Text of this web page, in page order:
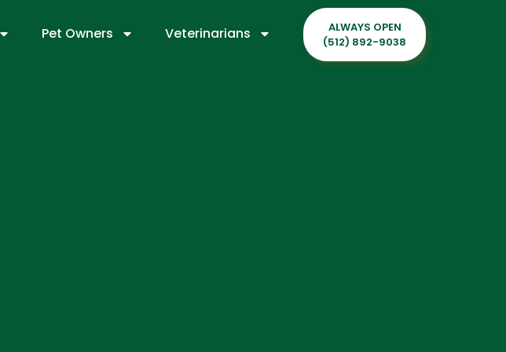
Pet Owners Veterinarians
ALWAYS OPEN
(512) 892-9038